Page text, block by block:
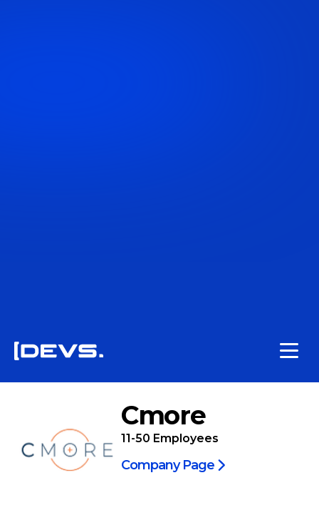
Cmore
11-50 Employees
Company Page